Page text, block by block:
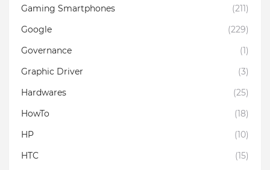
Gaming Smartphones
(211)
Google
(229)
Governance
(1)
Graphic Driver
(3)
Hardwares
(25)
HowTo
(18)
HP
(10)
HTC
(15)